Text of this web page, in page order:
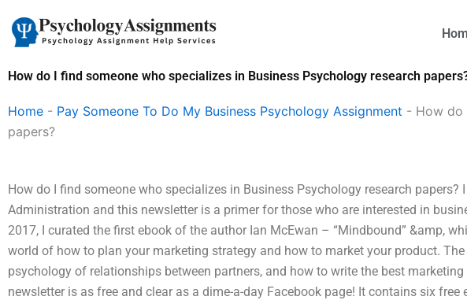
content
How do I find someone who specializes in Business Psychology research
Home - Pay Someone To Do My Business Psychology Assignment - How do
papers?
How do I find someone who specializes in Business Psychology research papers?
Administration and this newsletter is a primer for those who are interested in
2017, I curated the first ebook of the author Ian McEwan – “Mindbound” &amp,
world of how to plan your marketing strategy and how to market your product.
psychology of relationships between partners, and how to write the best
newsletter is as free and clear as a dime-a-day Facebook page! It contains six